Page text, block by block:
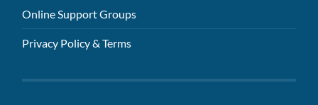
Online Support Groups
Privacy Policy & Terms